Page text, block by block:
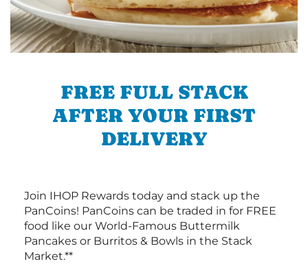
FREE FULL STACK
AFTER YOUR FIRST
DELIVERY
Join IHOP Rewards today and stack up the
PanCoins! PanCoins can be traded in for FREE
food like our World-Famous Buttermilk
Pancakes or Burritos & Bowls in the Stack
Market.**